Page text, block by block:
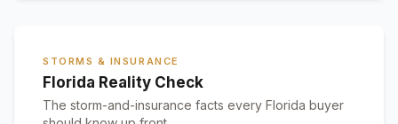
STORMS & INSURANCE
Florida Reality Check
The storm-and-insurance facts every Florida buyer